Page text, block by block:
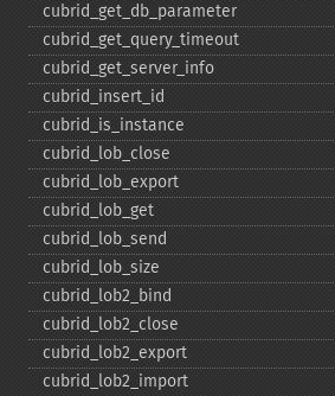
cubrid_​get_​db_​parameter
cubrid_​get_​query_​timeout
cubrid_​get_​server_​info
cubrid_​insert_​id
cubrid_​is_​instance
cubrid_​lob_​close
cubrid_​lob_​export
cubrid_​lob_​get
cubrid_​lob_​send
cubrid_​lob_​size
cubrid_​lob2_​bind
cubrid_​lob2_​close
cubrid_​lob2_​export
cubrid_​lob2_​import